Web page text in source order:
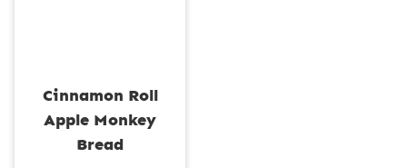
Cinnamon Roll
Apple Monkey
Bread